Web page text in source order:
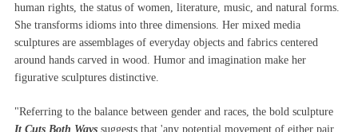
human rights, the status of women, literature, music, and natural forms.
She transforms idioms into three dimensions. Her mixed media
sculptures are assemblages of everyday objects and fabrics centered
around hands carved in wood. Humor and imagination make her
figurative sculptures distinctive.
"Referring to the balance between gender and races, the bold sculpture
It Cuts Both Wayssuggests that 'any potential movement of either pair